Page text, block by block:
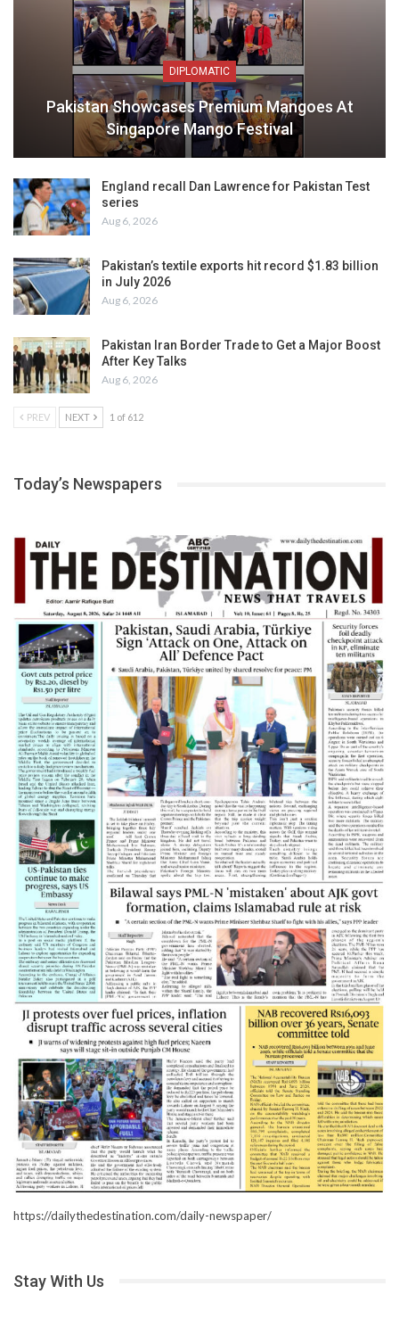
DIPLOMATIC
Pakistan Showcases Premium Mangoes At
Singapore Mango Festival
England recall Dan Lawrence for Pakistan Test
series
Aug 6, 2026
Pakistan’s textile exports hit record $1.83 billion
in July 2026
Aug 6, 2026
Pakistan Iran Border Trade to Get a Major Boost
After Key Talks
Aug 6, 2026
PREV NEXT 1 of 612
Today’s Newspapers
https://dailythedestination.com/daily-newspaper/
Stay With Us